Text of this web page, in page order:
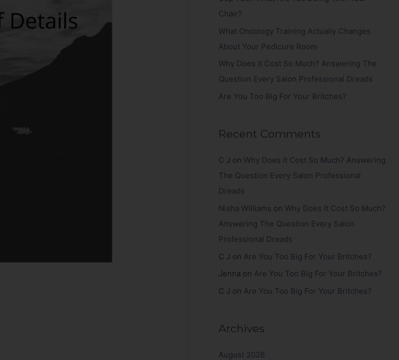
Chair?
What Oncology Training Actually Changes
About Your Pedicure Room
Why Does It Cost So Much? Answering The
Question Every Salon Professional Dreads
Are You Too Big For Your Britches?
Recent Comments
C J on Why Does It Cost So Much? Answering
The Question Every Salon Professional
Dreads
Nisha Williams on Why Does It Cost So Much?
Answering The Question Every Salon
Professional Dreads
C J on Are You Too Big For Your Britches?
Jenna on Are You Too Big For Your Britches?
C J on Are You Too Big For Your Britches?
Archives
August 2026